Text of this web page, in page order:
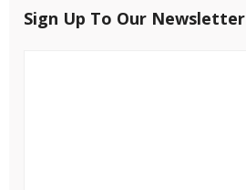
Sign Up To Our Newsletter